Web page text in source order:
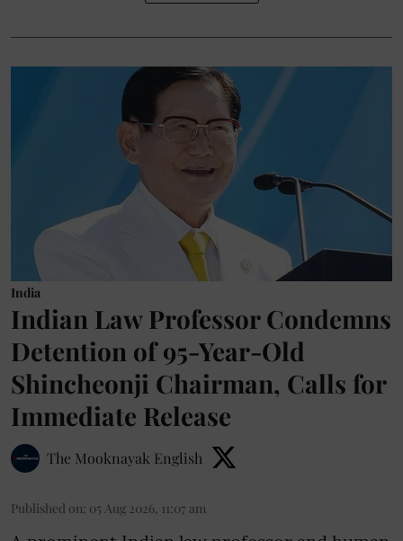
India
Indian Law Professor Condemns
Detention of 95-Year-Old
Shincheonji Chairman, Calls for
Immediate Release
The Mooknayak English
Published on: 05 Aug 2026, 11:07 am